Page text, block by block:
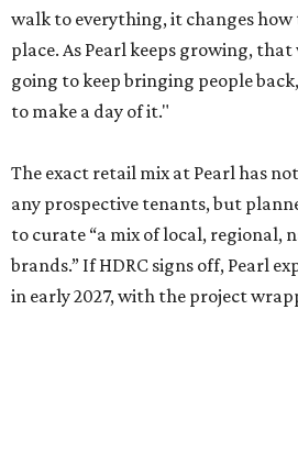
walk to everything, it changes how
place. As Pearl keeps growing,
going to keep bringing people
to make a day of it."
The exact retail mix at Pearl has
any prospective tenants, but
to curate “a mix of local, regional,
brands.” If HDRC signs off, Pearl
in early 2027, with the project